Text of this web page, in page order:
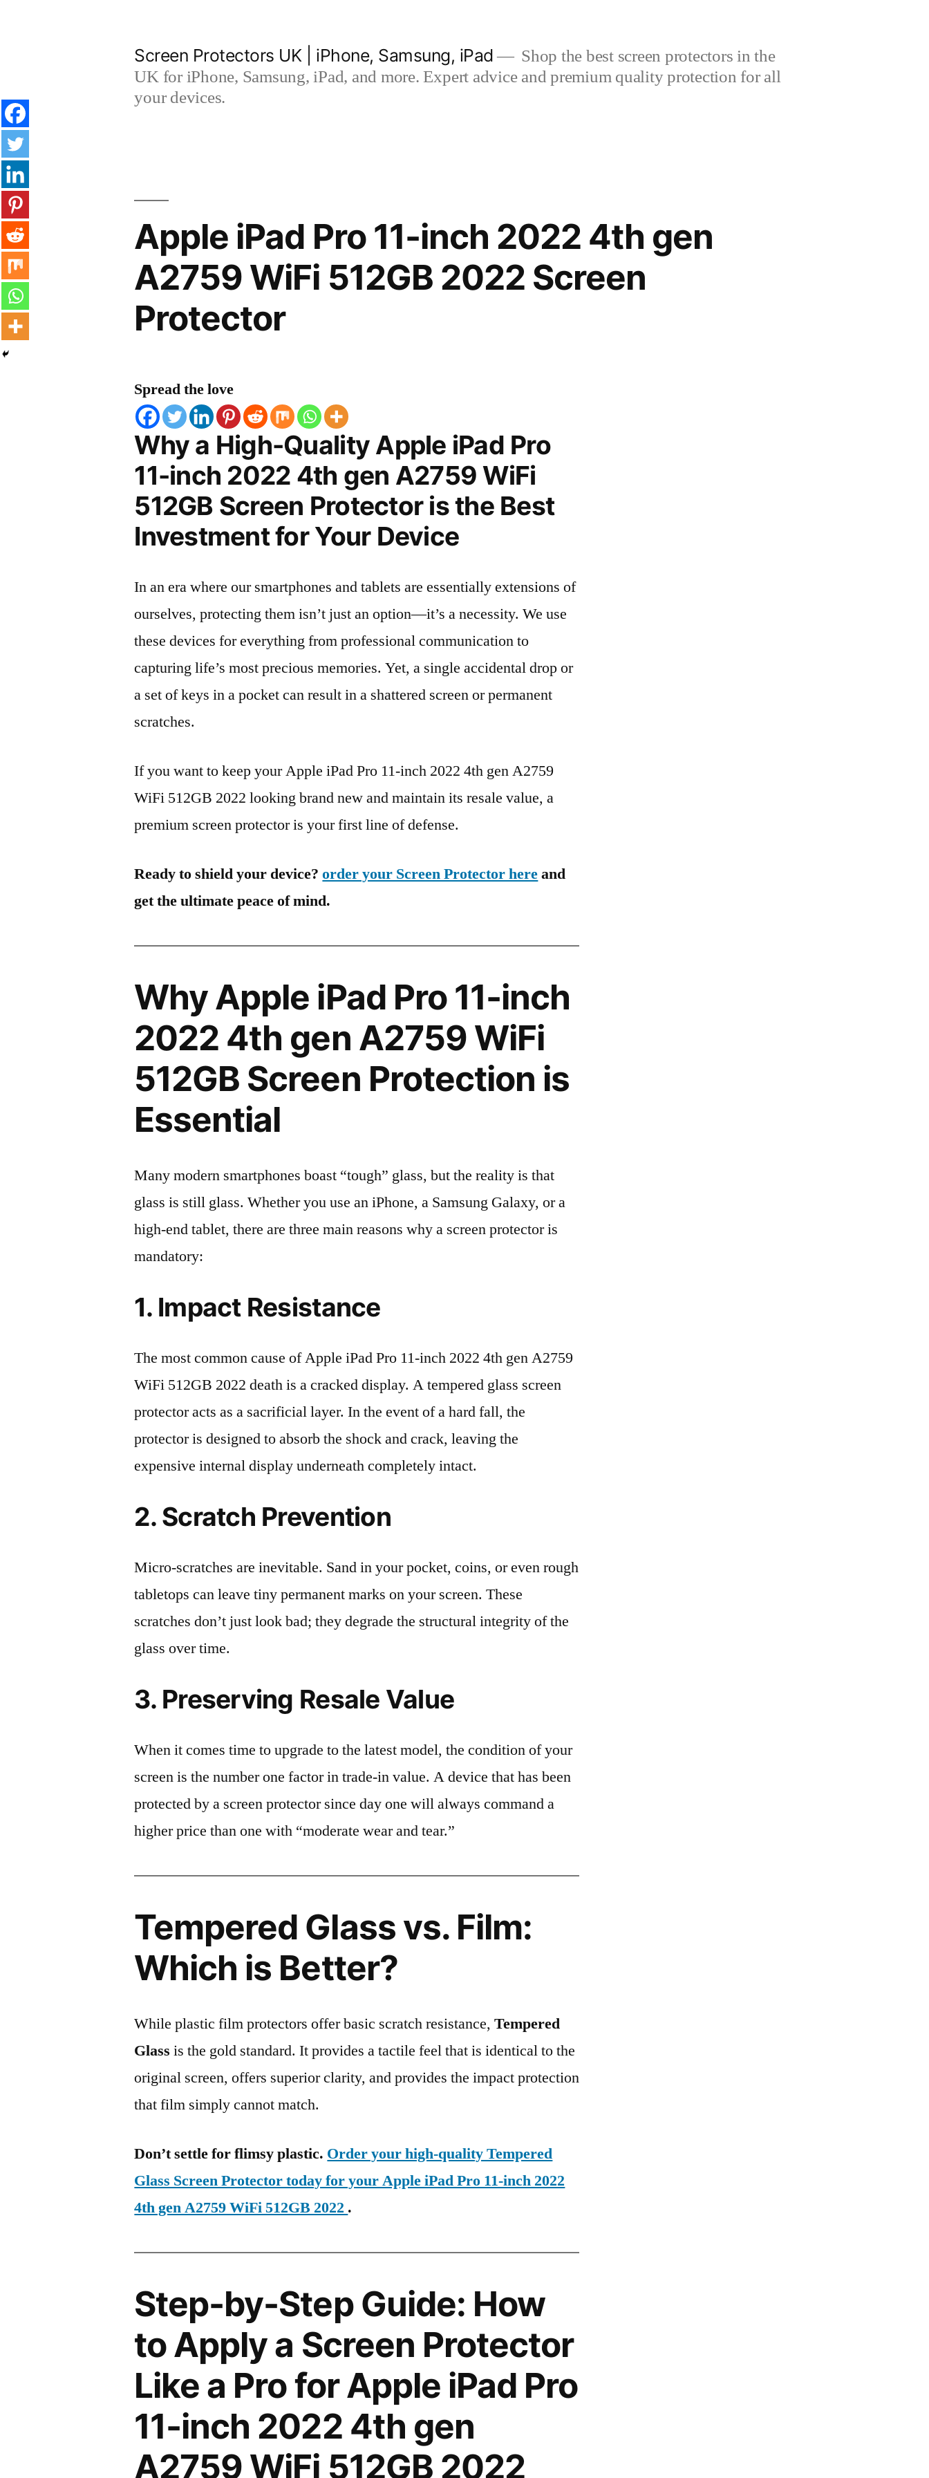
Screen Protectors UK | iPhone, Samsung, iPad
Shop the best screen protectors in the
UK for iPhone, Samsung, iPad, and more. Expert advice and premium quality protection for all
your devices.
Apple iPad Pro 11-inch 2022 4th gen
A2759 WiFi 512GB 2022 Screen
Protector
Spread the love
Why a High-Quality Apple iPad Pro
11-inch 2022 4th gen A2759 WiFi
512GB Screen Protector is the Best
Investment for Your Device
In an era where our smartphones and tablets are essentially extensions of
ourselves, protecting them isn’t just an option—it’s a necessity. We use
these devices for everything from professional communication to
capturing life’s most precious memories. Yet, a single accidental drop or
a set of keys in a pocket can result in a shattered screen or permanent
scratches.
If you want to keep your Apple iPad Pro 11-inch 2022 4th gen A2759
WiFi 512GB 2022 looking brand new and maintain its resale value, a
premium screen protector is your first line of defense.
Ready to shield your device?order your Screen Protector hereand
get the ultimate peace of mind.
Why Apple iPad Pro 11-inch
2022 4th gen A2759 WiFi
512GB Screen Protection is
Essential
Many modern smartphones boast “tough” glass, but the reality is that
glass is still glass. Whether you use an iPhone, a Samsung Galaxy, or a
high-end tablet, there are three main reasons why a screen protector is
mandatory:
1. Impact Resistance
The most common cause of Apple iPad Pro 11-inch 2022 4th gen A2759
WiFi 512GB 2022 death is a cracked display. A tempered glass screen
protector acts as a sacrificial layer. In the event of a hard fall, the
protector is designed to absorb the shock and crack, leaving the
expensive internal display underneath completely intact.
2. Scratch Prevention
Micro-scratches are inevitable. Sand in your pocket, coins, or even rough
tabletops can leave tiny permanent marks on your screen. These
scratches don’t just look bad; they degrade the structural integrity of the
glass over time.
3. Preserving Resale Value
When it comes time to upgrade to the latest model, the condition of your
screen is the number one factor in trade-in value. A device that has been
protected by a screen protector since day one will always command a
higher price than one with “moderate wear and tear.”
Tempered Glass vs. Film:
Which is Better?
While plastic film protectors offer basic scratch resistance,Tempered
Glass is the gold standard. It provides a tactile feel that is identical to the
original screen, offers superior clarity, and provides the impact protection
that film simply cannot match.
Don’t settle for flimsy plastic. Order your high-quality Tempered
Glass Screen Protector today for your Apple iPad Pro 11-inch 2022
4th gen A2759 WiFi 512GB 2022 .
Step-by-Step Guide: How
to Apply a Screen Protector
Like a Pro for Apple iPad Pro
11-inch 2022 4th gen
A2759 WiFi 512GB 2022